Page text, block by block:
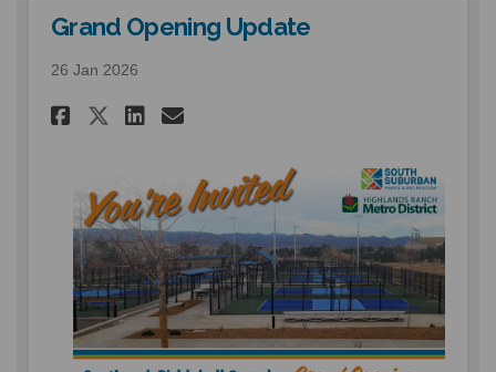
Grand Opening Update
26 Jan 2026
Share Grand Opening Update
Share Grand Opening
Share Grand Opening
Email Grand Opening